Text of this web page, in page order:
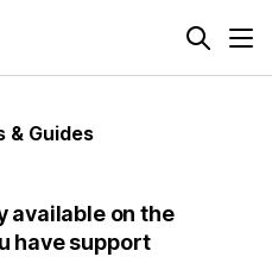
& Guides
available on the
have support